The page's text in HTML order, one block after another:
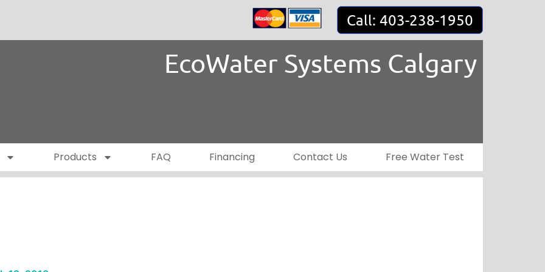
Call: 403-238-1950
EcoWater Systems Calgary
Products FAQ Financing Contact Us Free Water Test